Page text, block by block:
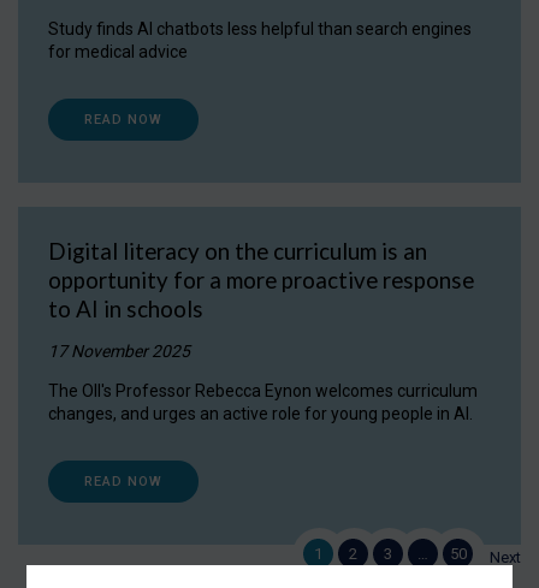
Study finds AI chatbots less helpful than search engines
for medical advice
READ NOW
Digital literacy on the curriculum is an
opportunity for a more proactive response
to AI in schools
17 November 2025
The OII's Professor Rebecca Eynon welcomes curriculum
changes, and urges an active role for young people in AI.
READ NOW
1 2 3 50 Next